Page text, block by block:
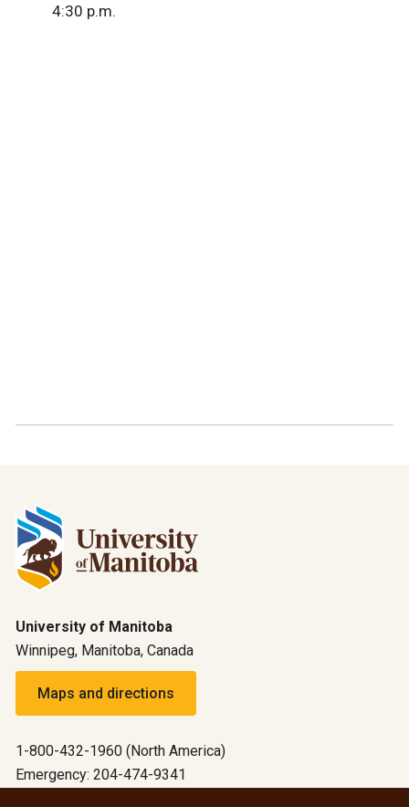
4:30 p.m.
University of Manitoba
Winnipeg, Manitoba, Canada
Maps and directions
1-800-432-1960 (North America)
Emergency: 204-474-9341